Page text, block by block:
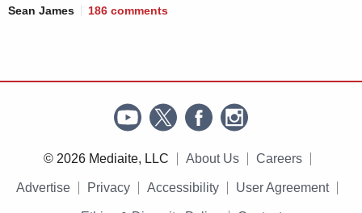
Sean James 186 comments
© 2026 Mediaite, LLC About Us Careers
Advertise Privacy Accessibility User Agreement